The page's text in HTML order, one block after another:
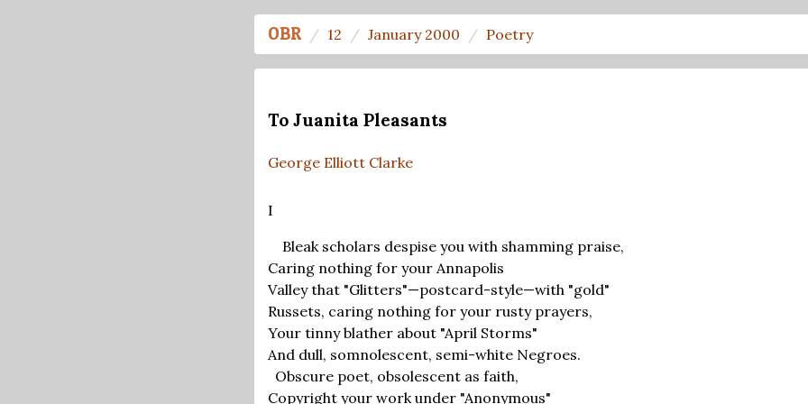
OBR 12 January 2000 Poetry
To Juanita Pleasants
George Elliott Clarke
I
Bleak scholars despise you with shamming praise,
Caring nothing for your Annapolis
Valley that "Glitters"—postcard-style—with "gold"
Russets, caring nothing for your rusty prayers,
Your tinny blather about "April Storms"
And dull, somnolescent, semi-white Negroes.
Obscure poet, obsolescent as faith,
Copyright your work under "Anonymous"